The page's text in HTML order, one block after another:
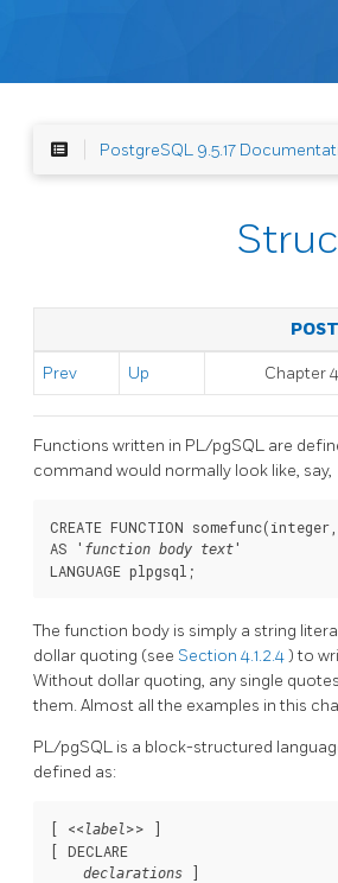
PostgreSQL 9.5.17
Prev Up Chapter
Functions written in PL/pgSQL are
command would normally look like, say,
CREATE FUNCTION
AS ' function body text'
LANGUAGE plpgsql;
The function body is simply a string
dollar quoting (see Section 4.1.2.4) to
Without dollar quoting, any single
them. Almost all the examples in this
PL/pgSQL is a block-structured
defined as:
[ << label >>
]
[ DECLARE
declarations
]